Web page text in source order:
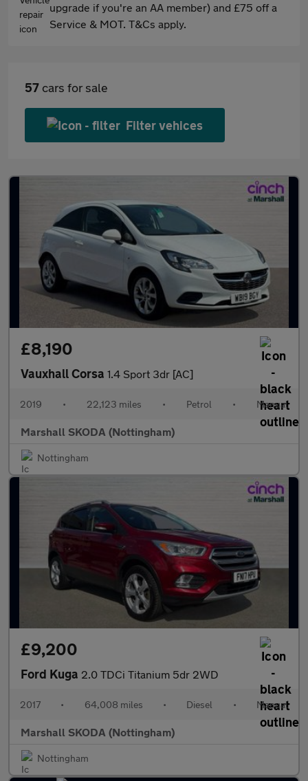
upgrade if you're an AA member) and £75 off a
Service & MOT. T&Cs apply.
57 cars for sale
Filter vehices
£8,190
Vauxhall Corsa 1.4 Sport 3dr [AC]
2019 • 22,123 miles • Petrol • Manual
Marshall SKODA (Nottingham)
Nottingham
£9,200
Ford Kuga 2.0 TDCi Titanium 5dr 2WD
2017 • 64,008 miles • Diesel • Manual
Marshall SKODA (Nottingham)
Nottingham